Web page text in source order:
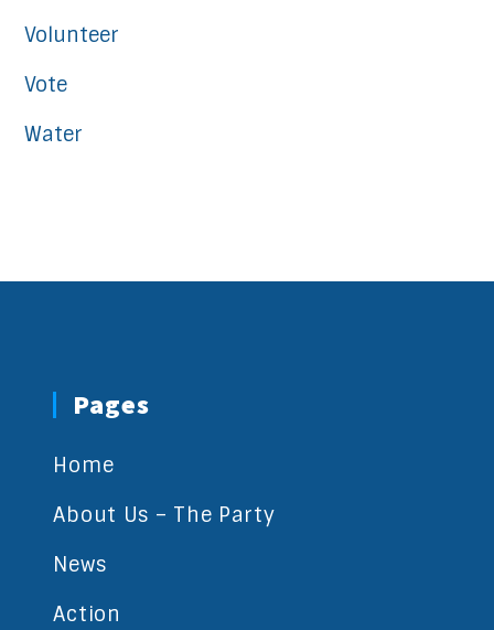
Volunteer
Vote
Water
Pages
Home
About Us – The Party
News
Action